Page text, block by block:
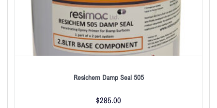
Resichem Damp Seal 505
$285.00